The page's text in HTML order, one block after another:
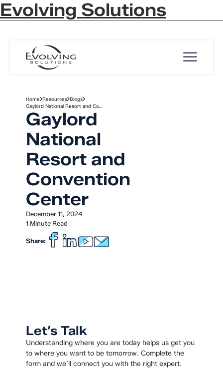
Evolving Solutions
Skip to Content
Home Resources Blogs
Gaylord National Resort and Co…
Gaylord
National
Resort and
Convention
Center
December 11, 2024
1 Minute Read
Share:
Let’s Talk
Understanding where you are today helps us get you
to where you want to be tomorrow. Complete the
form and we’ll connect you with the right expert.